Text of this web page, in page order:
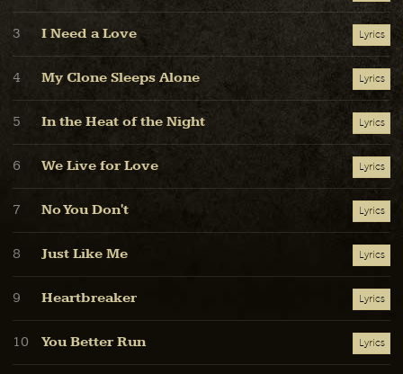
3 I Need a Love Lyrics
4 My Clone Sleeps Alone Lyrics
5 In the Heat of the Night Lyrics
6 We Live for Love Lyrics
7 No You Don't Lyrics
8 Just Like Me Lyrics
9 Heartbreaker Lyrics
10 You Better Run Lyrics